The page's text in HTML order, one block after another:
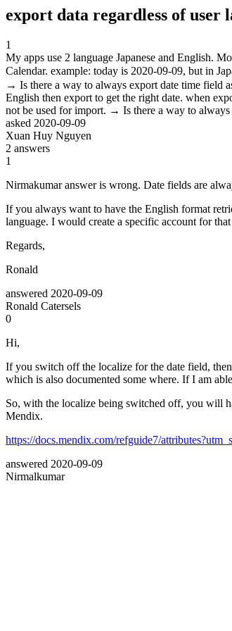
export data regardless of user
1
My apps use 2 language Japanese and English.
Calendar. example: today is 2020-09-09, but in
→ Is there a way to always export date time field
English then export to get the right date. when
not be used for import. → Is there a way to
asked 2020-09-09
Xuan Huy Nguyen
2 answers
1
Nirmakumar answer is wrong. Date fields are
If you always want to have the English format
language. I would create a specific account for
Regards,
Ronald
answered 2020-09-09
Ronald Catersels
0
Hi,
If you switch off the localize for the date field,
which is also documented some where. If I am
So, with the localize being switched off, you will
Mendix.
https://docs.mendix.com/refguide7/
answered 2020-09-09
Nirmalkumar